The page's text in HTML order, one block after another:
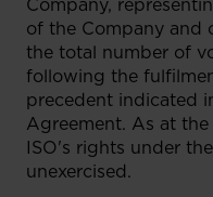
Company,
of the Company and
the total number of
following the
precedent indicated
Agreement. As at
ISO's rights under
unexercised.